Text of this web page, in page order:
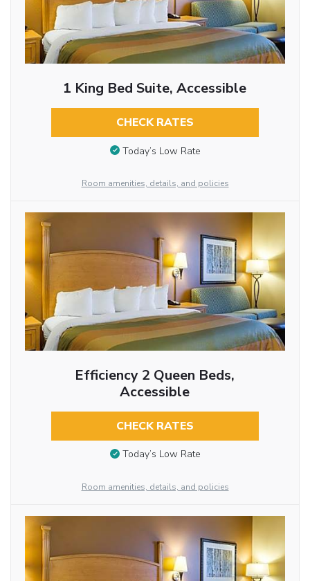
1 King Bed Suite, Accessible
CHECK RATES
Today’s Low Rate
Room amenities, details, and policies
Efficiency 2 Queen Beds,
Accessible
CHECK RATES
Today’s Low Rate
Room amenities, details, and policies